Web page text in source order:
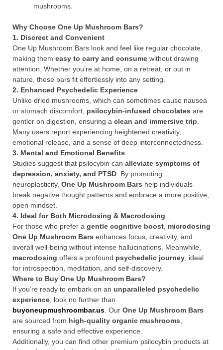
mushrooms.
Why Choose One Up Mushroom Bars?
1. Discreet and Convenient
One Up Mushroom Bars look and feel like regular chocolate,
making them easy to carry and consume without drawing
attention. Whether you’re at home, on a retreat, or out in
nature, these bars fit effortlessly into any setting.
2. Enhanced Psychedelic Experience
Unlike dried mushrooms, which can sometimes cause nausea
or stomach discomfort, psilocybin-infused chocolates are
gentler on digestion, ensuring a clean and immersive trip
Many users report experiencing heightened creativity,
emotional release, and a sense of deep interconnectedness.
3. Mental and Emotional Benefits
Studies suggest that psilocybin can alleviate symptoms of
depression, anxiety, and PTSD . By promoting
neuroplasticity, One Up Mushroom Bars help individuals
break negative thought patterns and embrace a more positive,
open mindset.
4. Ideal for Both Microdosing & Macrodosing
For those who prefer a gentle cognitive boost microdosing
One Up Mushroom Bars enhances focus, creativity, and
overall well-being without intense hallucinations. Meanwhile,
macrodosing offers a profound psychedelic journey , ideal
for introspection, meditation, and self-discovery.
Where to Buy One Up Mushroom Bars?
If you’re ready to embark on an unparalleled psychedelic
experience , look no further than
buyoneupmushroombar.us . Our One Up Mushroom Bars
are sourced from high-quality organic mushrooms
ensuring a safe and effective experience.
Additionally, you can find other premium psilocybin products at